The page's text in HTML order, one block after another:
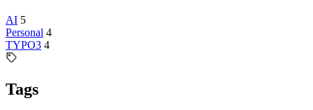
AI 5
Personal 4
TYPO3 4
Tags